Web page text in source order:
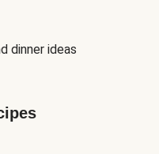
dinner ideas